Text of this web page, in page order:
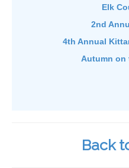
Elk
2nd
4th Annual
Autumn on
Back